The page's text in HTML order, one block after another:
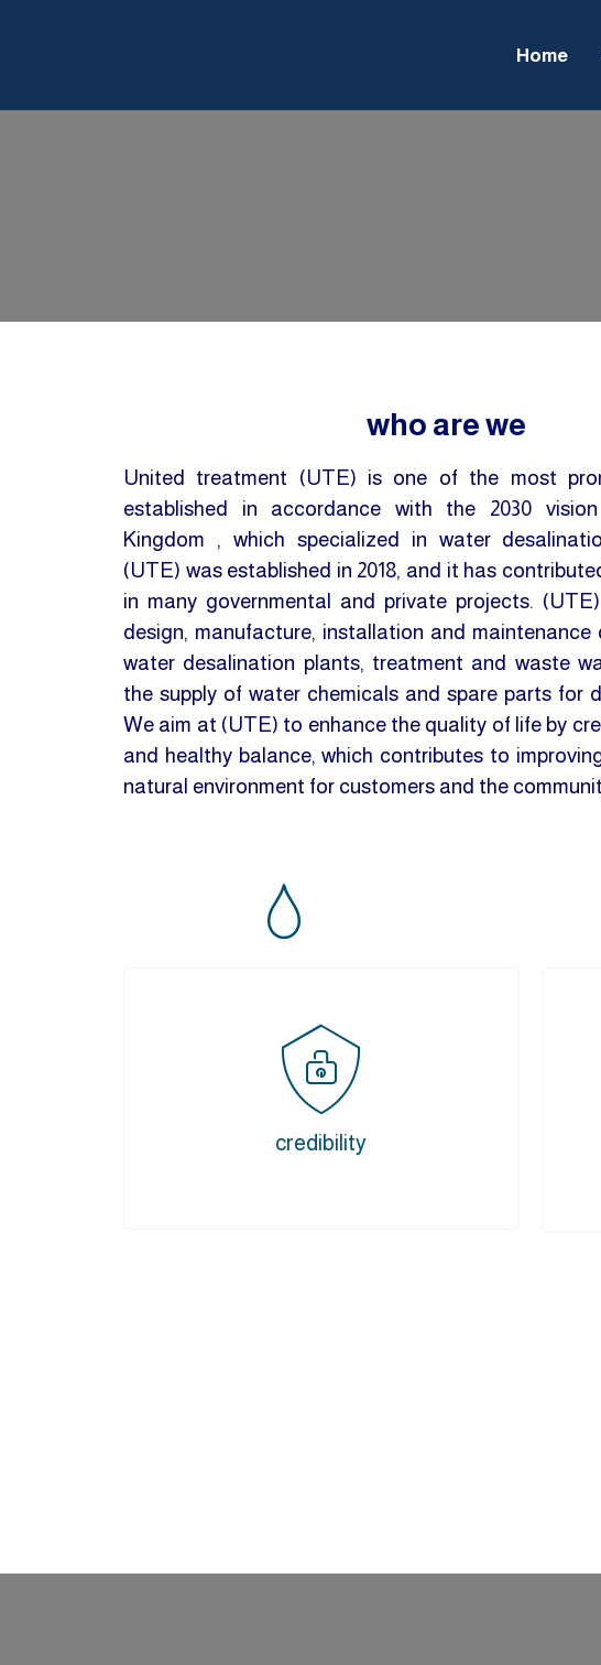
Home
who are we
United treatment (UTE) is one of the most
established in accordance with the 2030
Kingdom , which specialized in water
(UTE) was established in 2018, and it has
in many governmental and private projects.
design, manufacture, installation and maintenance
water desalination plants, treatment and waste
the supply of water chemicals and spare parts for
We aim at (UTE) to enhance the quality of life by
and healthy balance, which contributes to
natural environment for customers and the
credibility